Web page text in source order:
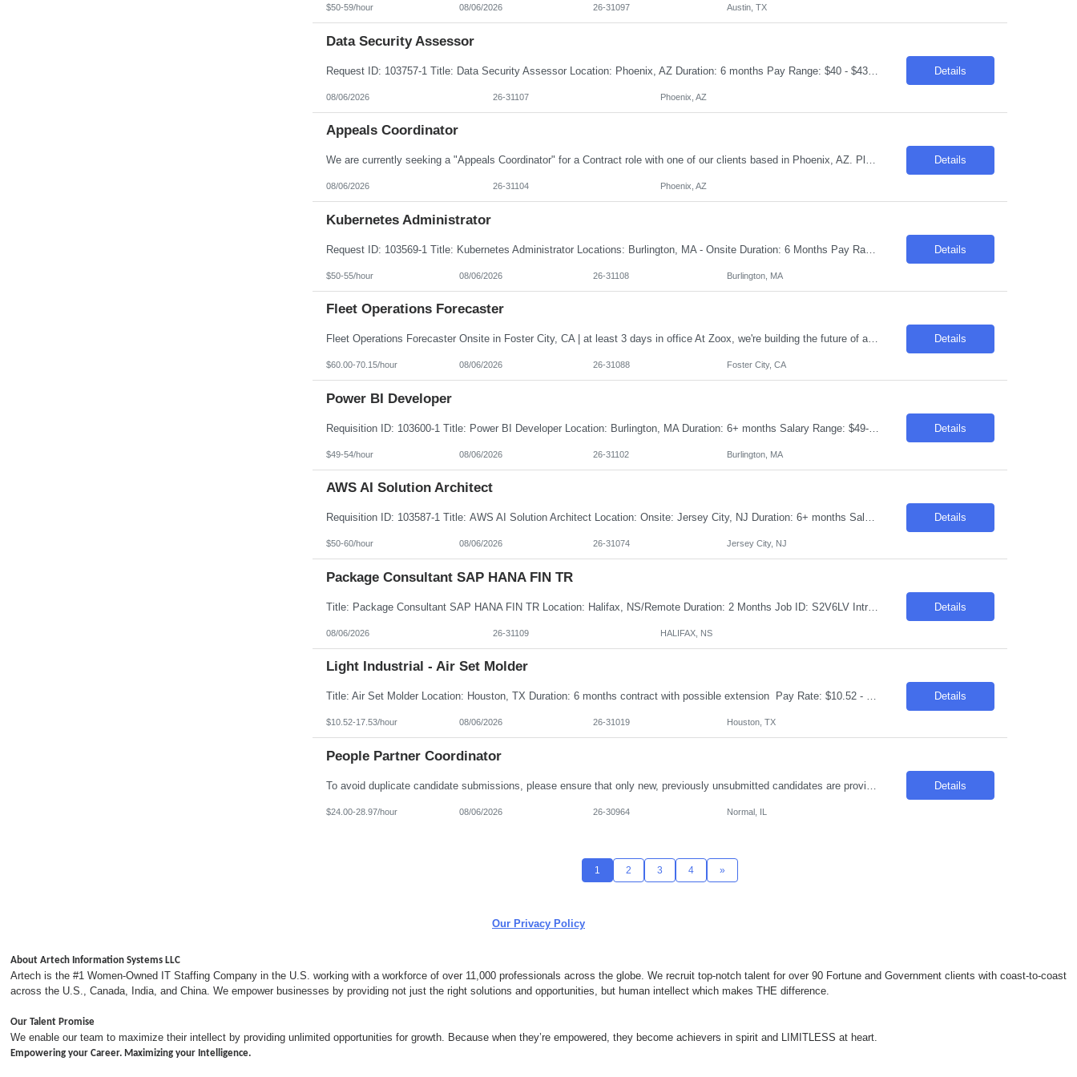
$50-59/hour 08/06/2026 26-31097 Austin, TX
Data Security Assessor
Request ID: 103757-1 Title: Data Security Assessor Location: Phoenix, AZ Duration: 6 months Pay Range: $40 - $43/Hour on W2/C2C (All inclusive) Role Description: Review security controls for GCP Shared VPC, interconnects, service accounts, IAM, and network segmentation. Implement Sentinel policies for enforcing encryption standards. Implement database activity monitoring and b... Details
08/06/2026 26-31107 Phoenix, AZ
Appeals Coordinator
We are currently seeking a "Appeals Coordinator" for a Contract role with one of our clients based in Phoenix, AZ. Please apply if you would be interested and available for it. Duration: 04+ Months Contract Location: Phoenix, AZ / Onsite Job Description: Experience in claims processing, medical/ pharmacy precertification, appeals and grievances coordination or other... Details
08/06/2026 26-31104 Phoenix, AZ
Kubernetes Administrator
Request ID: 103569-1 Title: Kubernetes Administrator Locations: Burlington, MA - Onsite Duration: 6 Months Pay Range: $50 - $55/Hour on W2/C2C (All inclusive) Introduction We are seeking an experienced Azure Kubernetes Service (AKS) Engineer to join our team. The ideal candidate will have a strong background in Kubernetes, Azure cloud services, DevOps practices, automation, and conta... Details
$50-55/hour 08/06/2026 26-31108 Burlington, MA
Fleet Operations Forecaster
Fleet Operations Forecaster Onsite in Foster City, CA | at least 3 days in office At Zoox, we're building the future of autonomous transportation, and data is at the heart of our mission. As a Forecaster, you will support operational teams by transforming data into insights that improve operational readiness, staffing strategies, and service performance. In this role, you will work on oper... Details
$60.00-70.15/hour 08/06/2026 26-31088 Foster City, CA
Power BI Developer
Requisition ID: 103600-1 Title: Power BI Developer Location: Burlington, MA Duration: 6+ months Salary Range: $49- $54 an hour on W2 Experience Requested - 15+ Years We are seeking an experienced Senior Power BI Developer to design, develop, and maintain enterprise-grade business intelligence solutions using Client Power BI. The ideal candidate will have strong expertise in data mod... Details
$49-54/hour 08/06/2026 26-31102 Burlington, MA
AWS AI Solution Architect
Requisition ID: 103587-1 Title: AWS AI Solution Architect Location: Onsite: Jersey City, NJ Duration: 6+ months Salary Range: $50- $60 an hour on W2 Work Arrangement: Onsite – 4 days in office (No Remote) Relocation Requirement: Candidate should be willing to relocate and work from the client location from Day 1. LinkedIn URL is mandatory. Candidates from ... Details
$50-60/hour 08/06/2026 26-31074 Jersey City, NJ
Package Consultant SAP HANA FIN TR
Title: Package Consultant SAP HANA FIN TR Location: Halifax, NS/Remote Duration: 2 Months Job ID: S2V6LV Introduction Join our team as a consultant for a government/public sector project, focusing on SAP S/4HANA migration. This is a remote position with travel and lodging covered as needed for the approximately 8-week contract duration. Immediate start is required. Requi... Details
08/06/2026 26-31109 HALIFAX, NS
Light Industrial - Air Set Molder
Title: Air Set Molder Location: Houston, TX Duration: 6 months contract with possible extension Pay Rate: $10.52 - $17.53 per hour on W2 Job Description: Use chemically treated sand to produce sand molds for the production of aluminum castings. Job Responsibilities: Produce sand molds according to requirements, using semi-automated machinery and tooling provided Maint... Details
$10.52-17.53/hour 08/06/2026 26-31019 Houston, TX
People Partner Coordinator
Details
$24.00-28.97/hour 08/06/2026 26-30964 Normal, IL
1 2 3 4 »
Our Privacy Policy
About Artech Information Systems LLC
Artech is the #1 Women-Owned IT Staffing Company in the U.S. working with a workforce of over 11,000 professionals across the globe. We recruit top-notch talent for over 90 Fortune and Government clients with coast-to-coast
across the U.S., Canada, India, and China. We empower businesses by providing not just the right solutions and opportunities, but human intellect which makes THE difference.
Our Talent Promise
We enable our team to maximize their intellect by providing unlimited opportunities for growth. Because when they’re empowered, they become achievers in spirit and LIMITLESS at heart.
Empowering your Career. Maximizing your Intelligence.